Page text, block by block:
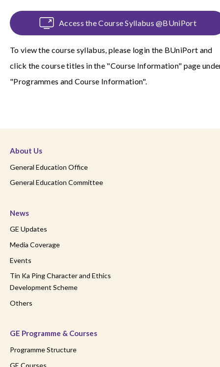
Access the Course Syllabus @BUniPort
To view the course syllabus, please login the BUniPort and
click the course titles in the "Course Information" page
"Programmes and Course Information".
About Us
General Education Office
General Education Committee
News
GE Updates
Media Coverage
Events
Tin Ka Ping Character and Ethics
Development Scheme
Others
GE Programme & Courses
Programme Structure
GE Courses